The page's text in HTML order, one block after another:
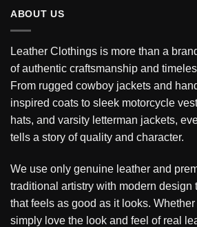
ABOUT US
Leather Clothings is more than a
of authentic craftsmanship and
From rugged cowboy jackets and
inspired coats to sleek motorcycle
hats, and varsity letterman jackets,
tells a story of quality and character.
We use only genuine leather and
traditional artistry with modern design
that feels as good as it looks.
simply love the look and feel of real